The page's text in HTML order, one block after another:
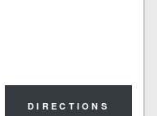
DIRECTIONS